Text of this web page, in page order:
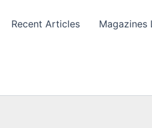
Recent Articles Magazines